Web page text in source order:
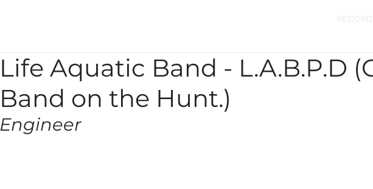
Life Aquatic Band - L.A.B.P.D
Band on the Hunt.)
Engineer